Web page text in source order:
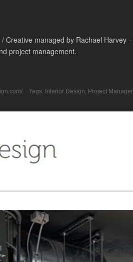
Creative managed by Rachael
project management.
Tags: Interior Design, Project